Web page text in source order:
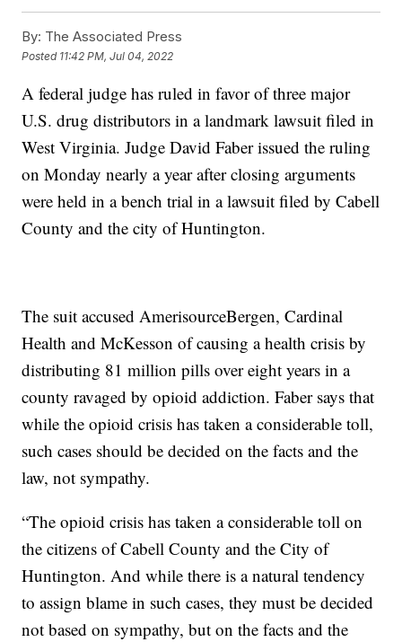
By: The Associated Press
Posted 11:42 PM, Jul 04, 2022
A federal judge has ruled in favor of three major
U.S. drug distributors in a landmark lawsuit filed in
West Virginia. Judge David Faber issued the ruling
on Monday nearly a year after closing arguments
were held in a bench trial in a lawsuit filed by Cabell
County and the city of Huntington.
The suit accused AmerisourceBergen, Cardinal
Health and McKesson of causing a health crisis by
distributing 81 million pills over eight years in a
county ravaged by opioid addiction. Faber says that
while the opioid crisis has taken a considerable toll,
such cases should be decided on the facts and the
law, not sympathy.
“The opioid crisis has taken a considerable toll on
the citizens of Cabell County and the City of
Huntington. And while there is a natural tendency
to assign blame in such cases, they must be decided
not based on sympathy, but on the facts and the